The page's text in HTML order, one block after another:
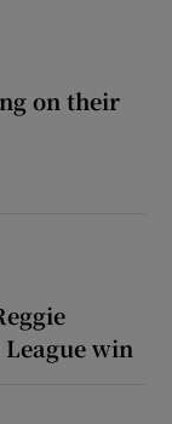
on their
their own Lions
win